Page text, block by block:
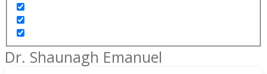
Dr. Shaunagh Emanuel